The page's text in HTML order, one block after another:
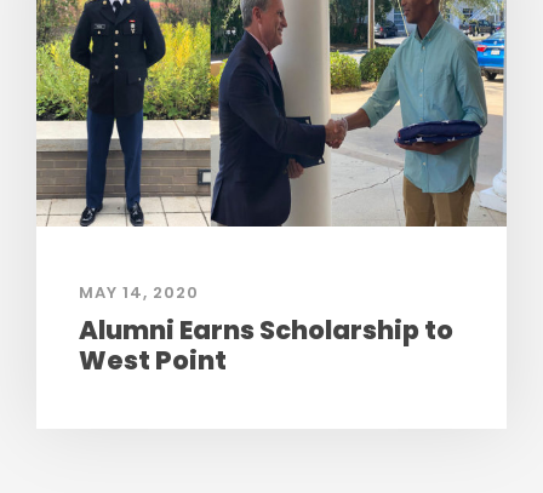
MAY 14, 2020
Alumni Earns Scholarship to
West Point